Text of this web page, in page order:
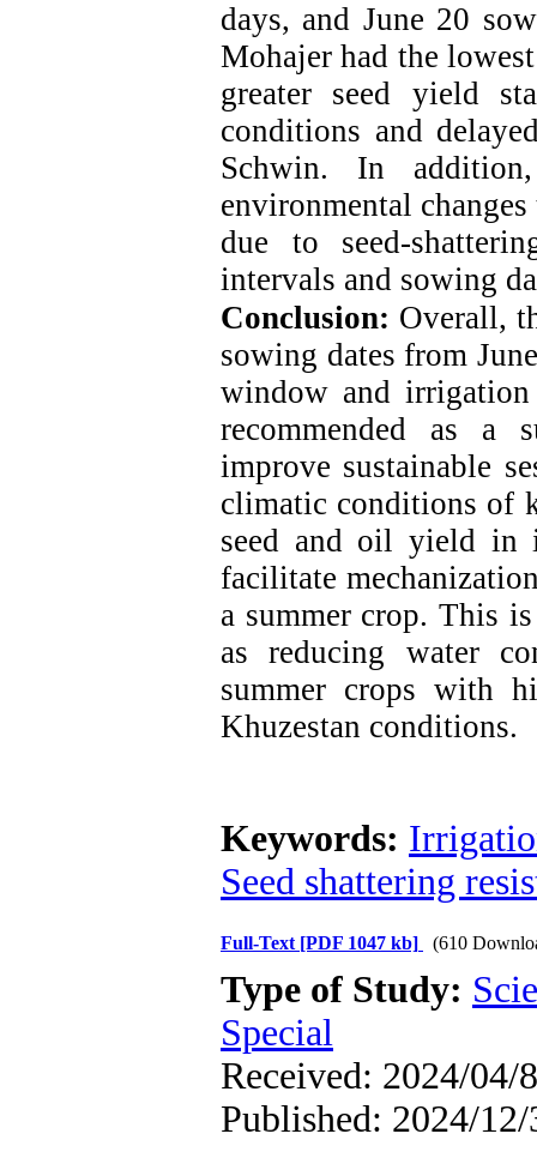
days, and June 20
Mohajer had the
greater seed yield
conditions and
Schwin. In
environmental
due to seed-
intervals and sowing
Conclusion: Overall,
sowing dates from
window and
recommended as a
improve sustainable
climatic conditions of
seed and oil yield in
facilitate
a summer crop. This
as reducing water
summer crops with
Khuzestan conditions.
Keywords:
Seed shattering
Full-Text [PDF 1047 kb] (610
Type of Study:
Special
Received: 2024/04/
Published: 2024/12/